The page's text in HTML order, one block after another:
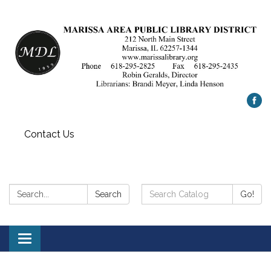
Contact Us
Search: Search
Search
Catalog:
Go!
Toggle
navigation